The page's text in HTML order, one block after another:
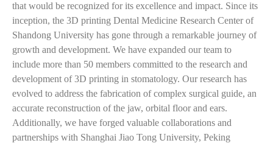
that would be recognized for its excellence and impact. Since its
inception, the 3D printing Dental Medicine Research Center of
Shandong University has gone through a remarkable journey of
growth and development. We have expanded our team to
include more than 50 members committed to the research and
development of 3D printing in stomatology. Our research has
evolved to address the fabrication of complex surgical guide, an
accurate reconstruction of the jaw, orbital floor and ears.
Additionally, we have forged valuable collaborations and
partnerships with Shanghai Jiao Tong University, Peking